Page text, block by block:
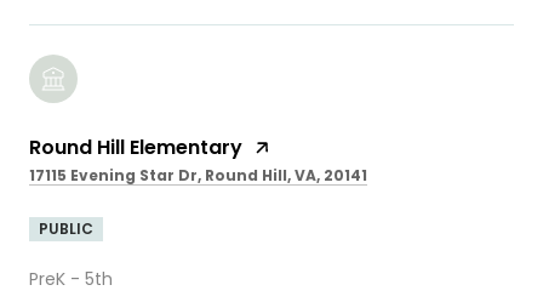
Round Hill Elementary
17115 Evening Star Dr, Round Hill, VA, 20141
PUBLIC
PreK - 5th